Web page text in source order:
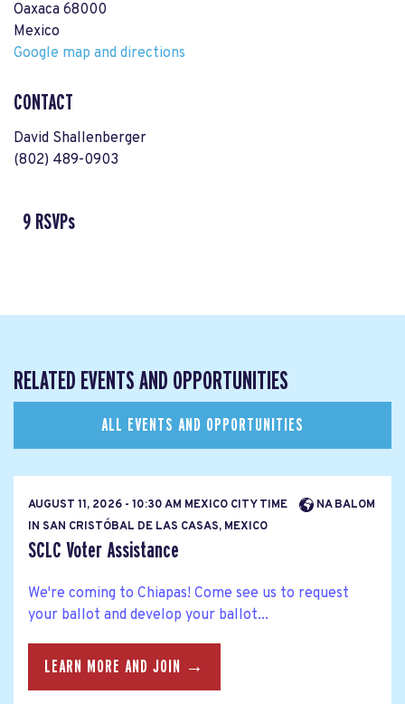
Oaxaca 68000
Mexico
Google map and directions
CONTACT
David Shallenberger
(802) 489-0903
9 RSVPs
RELATED EVENTS AND OPPORTUNITIES
ALL EVENTS AND OPPORTUNITIES
AUGUST 11, 2026 - 10:30 AM MEXICO CITY TIME
NA BALOM
IN SAN CRISTÓBAL DE LAS CASAS, MEXICO
SCLC Voter Assistance
We're coming to Chiapas! Come see us to request
your ballot and develop your ballot...
LEARN MORE AND JOIN →